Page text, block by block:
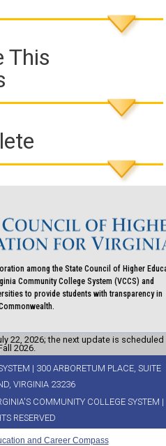
This
among the State Council of Higher
Community College System (VCCS) and
to provide students with transparency in
22, 2026; the next update is scheduled
2026.
| 300 ARBORETUM PLACE, SUITE
VIRGINIA 23236
COMMUNITY COLLEGE SYSTEM |
RESERVED
and Career Compass